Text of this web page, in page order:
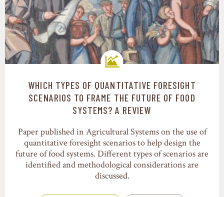
Transition pathways
WHICH TYPES OF QUANTITATIVE FORESIGHT
SCENARIOS TO FRAME THE FUTURE OF FOOD
SYSTEMS? A REVIEW
Paper published in Agricultural Systems on the use of
quantitative foresight scenarios to help design the
future of food systems. Different types of scenarios are
identified and methodological considerations are
discussed.